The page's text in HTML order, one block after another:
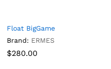
Float BigGame
Brand: ERMES
$280.00